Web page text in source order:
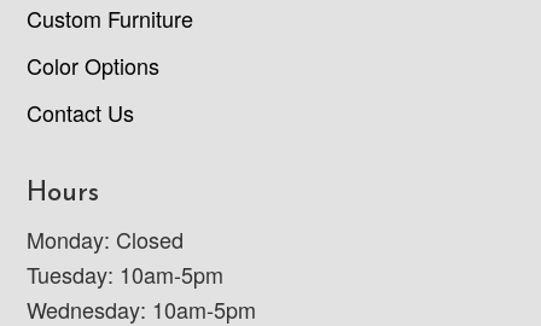
Custom Furniture
Color Options
Contact Us
Hours
Monday: Closed
Tuesday: 10am-5pm
Wednesday: 10am-5pm